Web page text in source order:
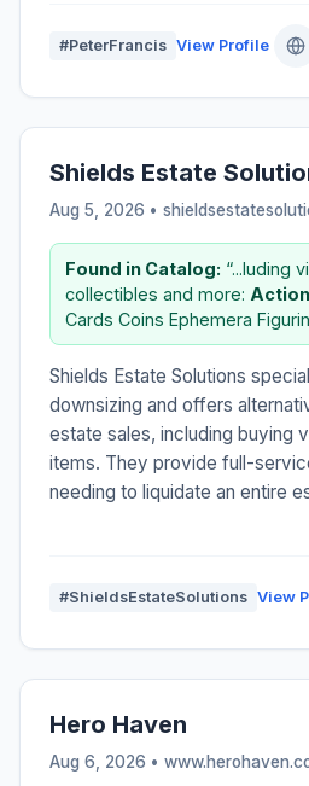
#PeterFrancis View Profile
Shields Estate
Aug 5, 2026 •
Found in Catalog: “...luding
collectibles and more: Action
Cards Coins Ephemera
Shields Estate Solutions
downsizing and offers
estate sales, including buying
items. They provide full-
needing to liquidate an entire
#ShieldsEstateSolutions View
Hero Haven
Aug 6, 2026 •